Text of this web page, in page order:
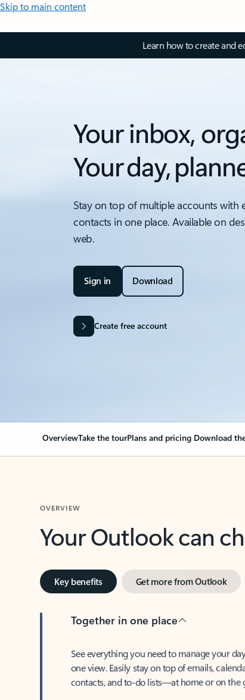
Skip to main content
Learn how to create and
Your inbox,
Your day,
Stay on top of multiple accounts with
contacts in one place. Available on
web.
Sign in Download
Create free account
OverviewTake the tourPlans and pricing Download
Your Outlook can
Key benefits Get more from Outlook
Together in one place
See everything you need to manage your
one view. Easily stay on top of emails,
contacts, and to-do lists—at home or on the